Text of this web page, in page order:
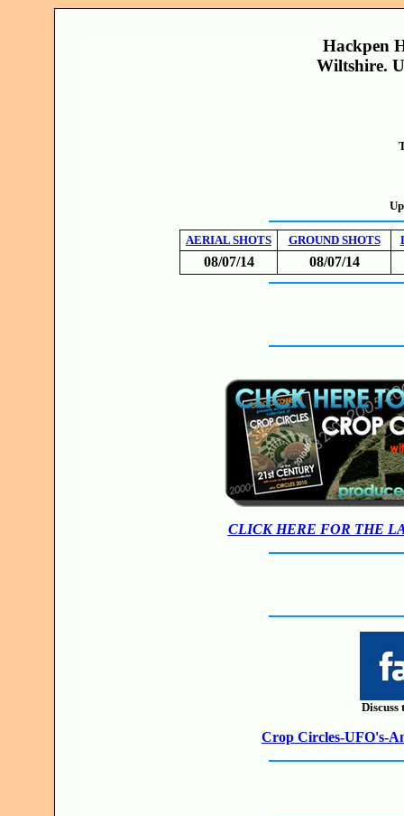
Hackpen
Wiltshire.
AERIAL SHOTS GROUND SHOTS
08/07/14 08/07/14
CLICK HERE FOR THE
Discuss
Crop Circles-UFO's-